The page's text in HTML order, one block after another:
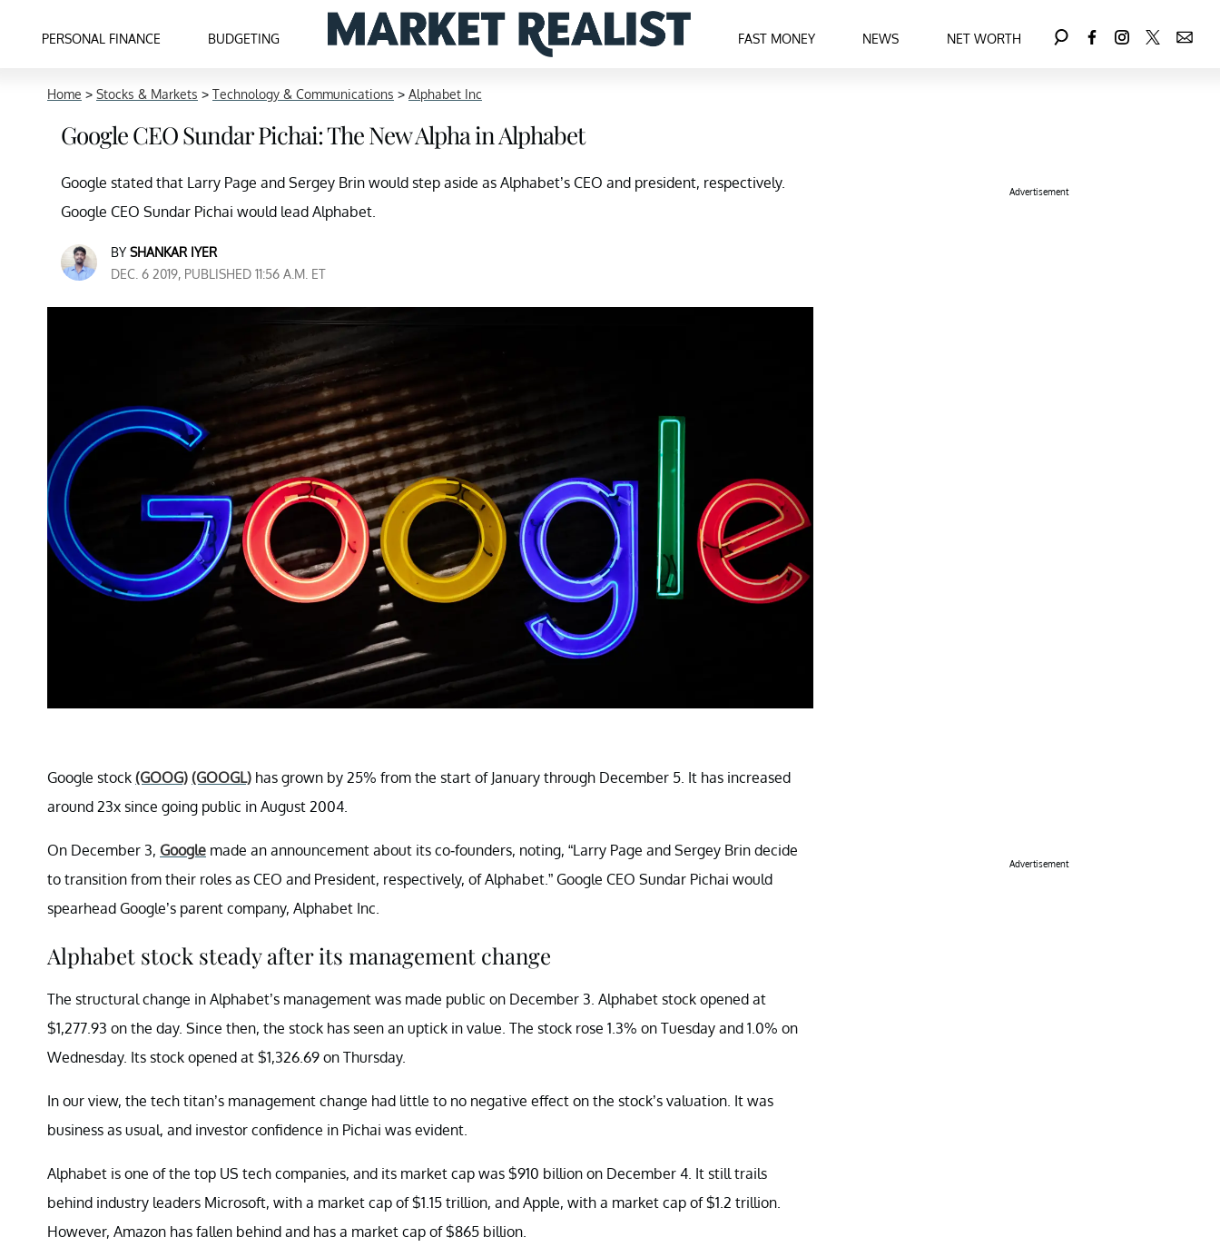
PERSONAL FINANCE BUDGETING FAST MONEY NEWS NET WORTH
Home > Stocks & Markets > Technology & Communications > Alphabet Inc
Google CEO Sundar Pichai: The New Alpha in Alphabet
Google stated that Larry Page and Sergey Brin would step aside as Alphabet’s CEO and president, respectively.
Google CEO Sundar Pichai would lead Alphabet.
BY SHANKAR IYER
DEC. 6 2019, PUBLISHED 11:56 A.M. ET
Google stock (GOOG) (GOOGL) has grown by 25% from the start of January through December 5. It has increased
around 23x since going public in August 2004.
On December 3, Google made an announcement about its co-founders, noting, “Larry Page and Sergey Brin decide
to transition from their roles as CEO and President, respectively, of Alphabet.” Google CEO Sundar Pichai would
spearhead Google’s parent company, Alphabet Inc.
Alphabet stock steady after its management change
The structural change in Alphabet’s management was made public on December 3. Alphabet stock opened at
$1,277.93 on the day. Since then, the stock has seen an uptick in value. The stock rose 1.3% on Tuesday and 1.0% on
Wednesday. Its stock opened at $1,326.69 on Thursday.
In our view, the tech titan’s management change had little to no negative effect on the stock’s valuation. It was
business as usual, and investor confidence in Pichai was evident.
Alphabet is one of the top US tech companies, and its market cap was $910 billion on December 4. It still trails
behind industry leaders Microsoft, with a market cap of $1.15 trillion, and Apple, with a market cap of $1.2 trillion.
However, Amazon has fallen behind and has a market cap of $865 billion.
Advertisement
Advertisement